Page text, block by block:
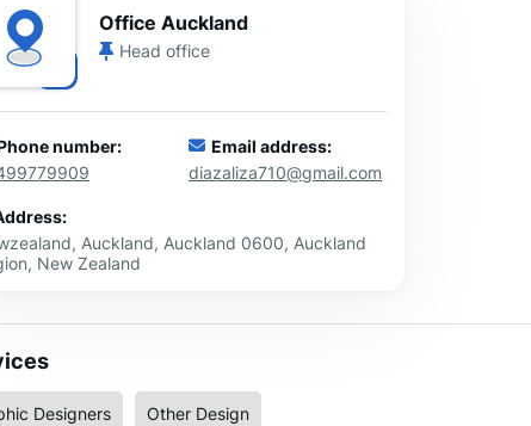
Office Auckland
Head office
number:
Email address:
diazaliza710@gmail.com
Auckland, Auckland 0600, Auckland
New Zealand
Designers Other Design